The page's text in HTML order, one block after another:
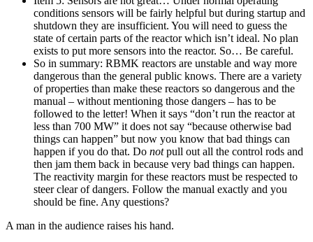
conditions sensors will be fairly helpful but during startup and
shutdown they are insufficient. You will need to guess the
state of certain parts of the reactor which isn’t ideal. No plan
exists to put more sensors into the reactor. So… Be careful.
So in summary: RBMK reactors are unstable and way more
dangerous than the general public knows. There are a variety
of properties than make these reactors so dangerous and the
manual – without mentioning those dangers – has to be
followed to the letter! When it says “don’t run the reactor at
less than 700 MW” it does not say “because otherwise bad
things can happen” but now you know that bad things can
happen if you do that. Do notpull out all the control rods and
then jam them back in because very bad things can happen.
The reactivity margin for these reactors must be respected to
steer clear of dangers. Follow the manual exactly and you
should be fine. Any questions?
A man in the audience raises his hand.